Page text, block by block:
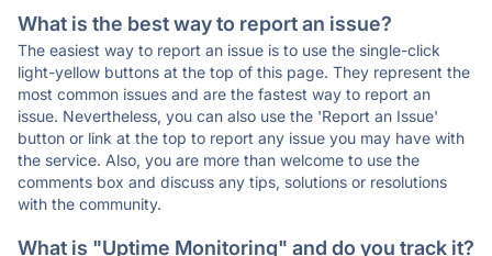
What is the best way to report an issue?
The easiest way to report an issue is to use the single-click
light-yellow buttons at the top of this page. They represent the
most common issues and are the fastest way to report an
issue. Nevertheless, you can also use the 'Report an Issue'
button or link at the top to report any issue you may have with
the service. Also, you are more than welcome to use the
comments box and discuss any tips, solutions or resolutions
with the community.
What is "Uptime Monitoring" and do you track it?